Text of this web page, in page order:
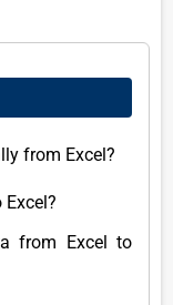
from Excel?
from Excel to